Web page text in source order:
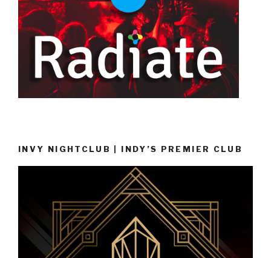
INVY NIGHTCLUB | INDY’S PREMIER CLUB